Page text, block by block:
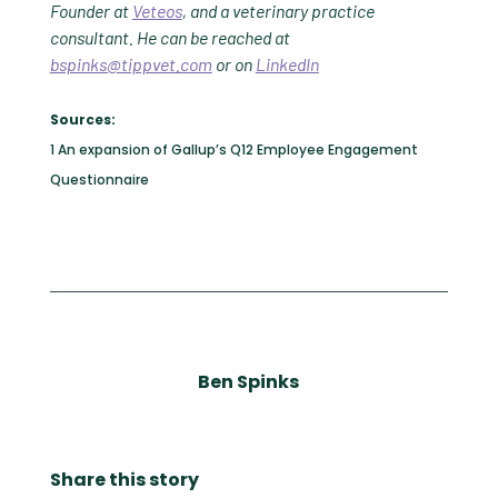
Founder at Veteos, and a veterinary practice
consultant. He can be reached at
bspinks@tippvet.com or on LinkedIn
Sources:
1 An expansion of Gallup’s Q12 Employee Engagement
Questionnaire
Ben Spinks
Share this story